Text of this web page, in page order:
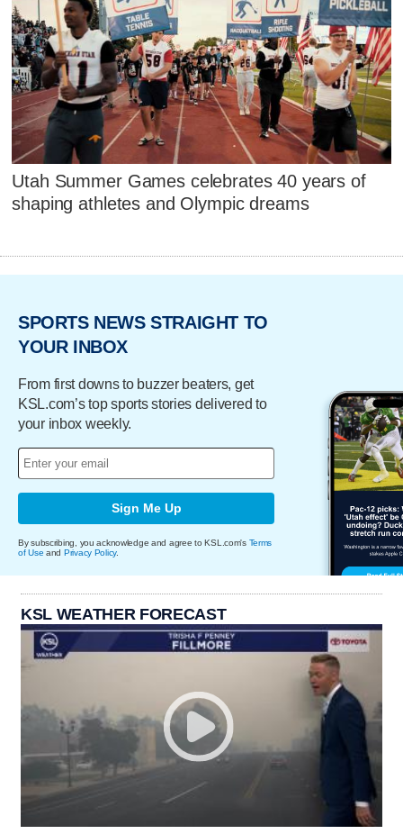
Utah Summer Games celebrates 40 years of
shaping athletes and Olympic dreams
SPORTS NEWS STRAIGHT TO
YOUR INBOX
From first downs to buzzer beaters, get
KSL.com’s top sports stories delivered to
your inbox weekly.
Sign Me Up
By subscribing, you acknowledge and agree to KSL.com's Terms
of Use and Privacy Policy.
KSL WEATHER FORECAST